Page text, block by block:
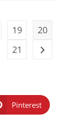
19
20
21
Go to
Pinterest